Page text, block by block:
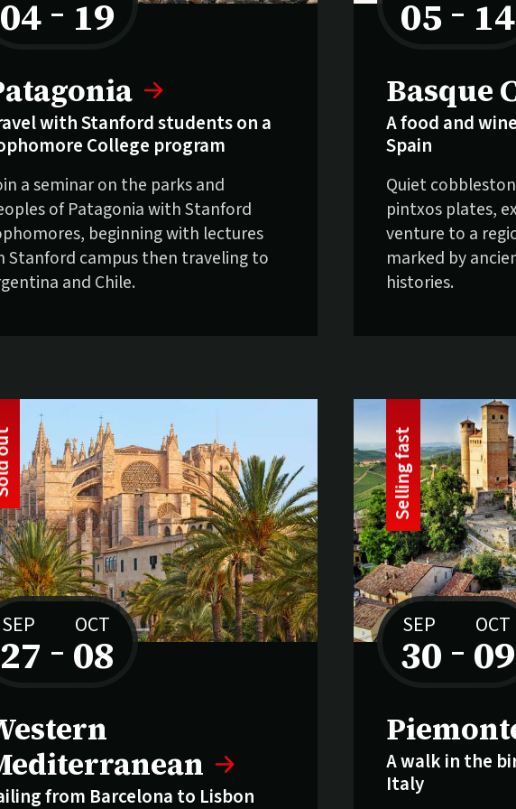
04 –
to 19
fast:
with Stanford students on a
College program
a seminar on the parks and
of Patagonia with Stanford
beginning with lectures
Stanford campus then traveling to
and Chile.
05 –
to 14
Selling
Basque
A food and
Spain
Quiet
pintxos plates,
venture to a
marked by
histories.
SEP
27 –
to
OCT
08
out:
from Barcelona to Lisbon
SEP
30 –
to
OCT
09
Selling
S
e
l
l
i
n
g
f
a
s
t
A walk in the
Italy